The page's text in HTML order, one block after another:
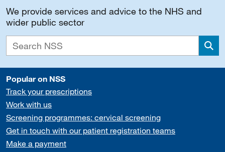
We provide services and advice to the NHS and
wider public sector
Popular on NSS
Track your prescriptions
Work with us
Screening programmes: cervical screening
Get in touch with our patient registration teams
Make a payment